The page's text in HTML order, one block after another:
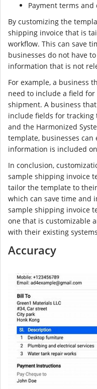
Payment terms and
By customizing the
shipping invoice that is
workflow. This can save
businesses do not have
information that is not
For example, a business
need to include a field
shipment. A business
include fields for
and the Harmonized
template, businesses
information is included
In conclusion,
sample shipping invoice
tailor the template to
which can save time and
sample shipping invoice
one that is customizable
with their existing
Accuracy